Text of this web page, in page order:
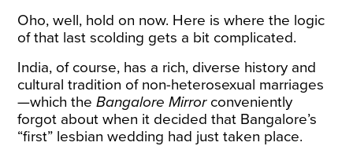
Oho, well, hold on now. Here is where the logic
of that last scolding gets a bit complicated.
India, of course, has a rich, diverse history and
cultural tradition of non-heterosexual marriages
—which theBangalore Mirrorconveniently
forgot about when it decided that Bangalore’s
“first” lesbian wedding had just taken place.